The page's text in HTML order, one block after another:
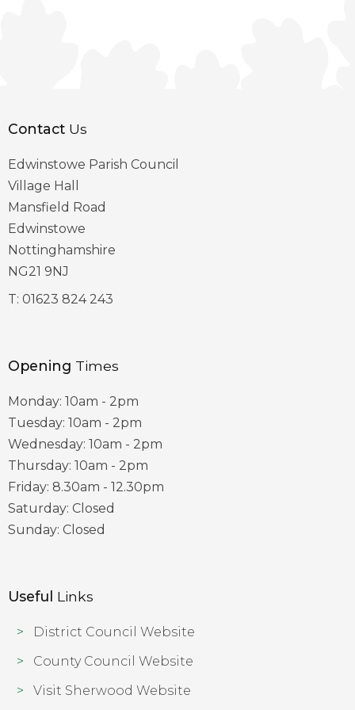
Contact Us
Edwinstowe Parish Council
Village Hall
Mansfield Road
Edwinstowe
Nottinghamshire
NG21 9NJ
T: 01623 824 243
Opening Times
Monday: 10am - 2pm
Tuesday: 10am - 2pm
Wednesday: 10am - 2pm
Thursday: 10am - 2pm
Friday: 8.30am - 12.30pm
Saturday: Closed
Sunday: Closed
Useful Links
District Council Website
County Council Website
Visit Sherwood Website